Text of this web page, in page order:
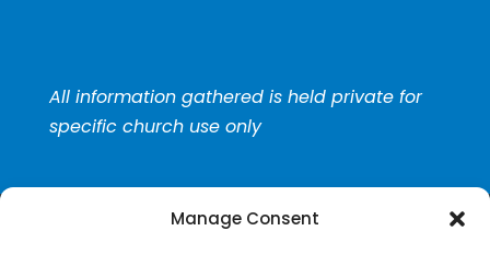
Manage Consent
All information gathered is held private for
specific church use only